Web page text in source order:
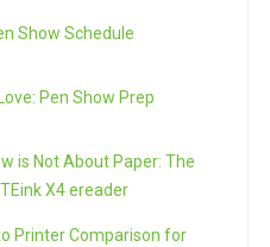
Show Schedule
Pen Show Prep
is Not About Paper: The
X4 ereader
Printer Comparison for